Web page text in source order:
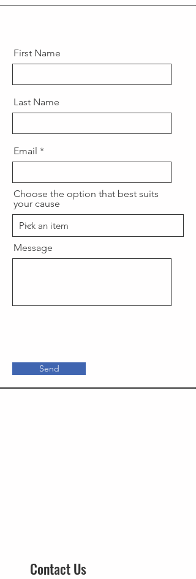
First Name
Last Name
Email
Choose the option that best suits
your cause
Message
Send
Contact Us